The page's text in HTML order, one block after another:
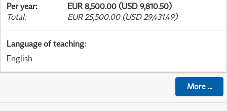
Per year:
EUR 8,500.00 (USD 9,810.50)
Total: EUR 25,500.00 (USD 29,431.49)
Language of teaching:
English
More...